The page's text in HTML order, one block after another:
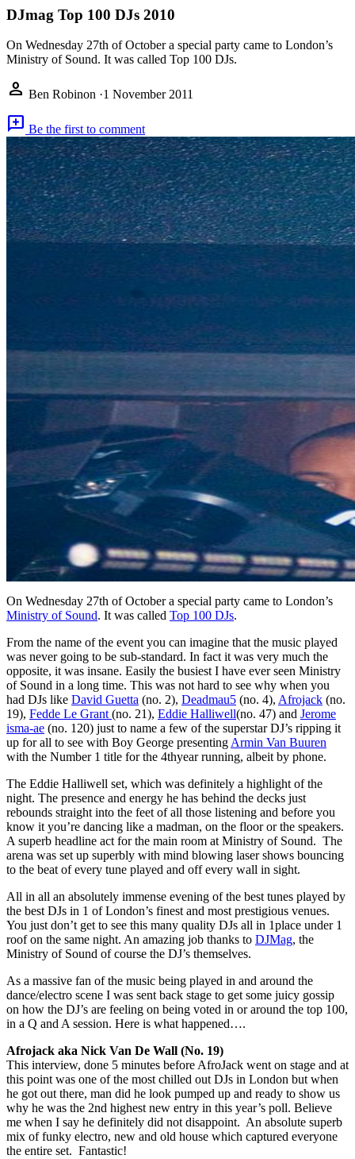
DJmag Top 100 DJs 2010
On Wednesday 27th of October a special party came to London’s
Ministry of Sound. It was called Top 100 DJs.
person Ben Robinon ·1 November 2011
add_comment Be the first to comment
On Wednesday 27th of October a special party came to London’s
Ministry of Sound. It was called Top 100 DJs.
From the name of the event you can imagine that the music played
was never going to be sub-standard. In fact it was very much the
opposite, it was insane. Easily the busiest I have ever seen Ministry
of Sound in a long time. This was not hard to see why when you
had DJs like David Guetta (no. 2), Deadmau5 (no. 4), Afrojack (no.
19), Fedde Le Grant(no. 21), Eddie Halliwell(no. 47) and Jerome
isma-ae (no. 120) just to name a few of the superstar DJ’s ripping it
up for all to see with Boy George presentingArmin Van Buuren
with the Number 1 title for the 4thyear running, albeit by phone.
The Eddie Halliwell set, which was definitely a highlight of the
night. The presence and energy he has behind the decks just
rebounds straight into the feet of all those listening and before you
know it you’re dancing like a madman, on the floor or the speakers.
A superb headline act for the main room at Ministry of Sound. The
arena was set up superbly with mind blowing laser shows bouncing
to the beat of every tune played and off every wall in sight.
All in all an absolutely immense evening of the best tunes played by
the best DJs in 1 of London’s finest and most prestigious venues.
You just don’t get to see this many quality DJs all in 1place under 1
roof on the same night. An amazing job thanks to DJMag, the
Ministry of Sound of course the DJ’s themselves.
As a massive fan of the music being played in and around the
dance/electro scene I was sent back stage to get some juicy gossip
on how the DJ’s are feeling on being voted in or around the top 100,
in a Q and A session. Here is what happened….
Afrojack aka Nick Van De Wall (No. 19)
This interview, done 5 minutes before AfroJack went on stage and at
this point was one of the most chilled out DJs in London but when
he got out there, man did he look pumped up and ready to show us
why he was the 2nd highest new entry in this year’s poll. Believe
me when I say he definitely did not disappoint. An absolute superb
mix of funky electro, new and old house which captured everyone
the entire set. Fantastic!